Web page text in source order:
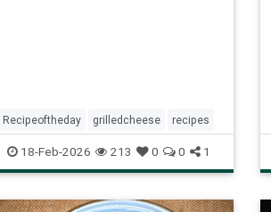
Recipeoftheday grilledcheese recipes
18-Feb-2026 213 0 0 1